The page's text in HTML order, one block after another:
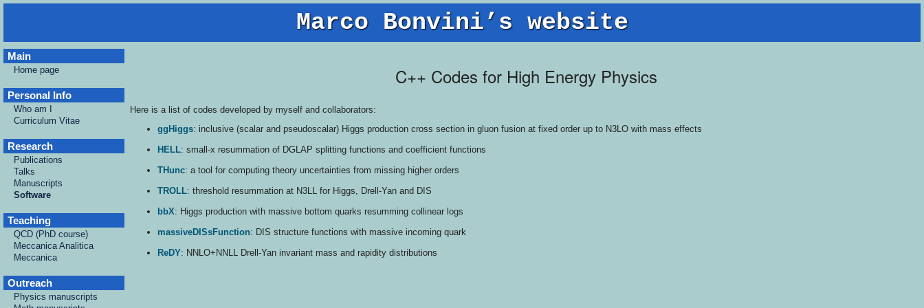
Marco Bonvini’s website
Main
Home page
Personal Info
Who am I
Curriculum Vitae
Research
Publications
Talks
Manuscripts
Software
Teaching
QCD (PhD course)
Meccanica Analitica
Meccanica
Outreach
Physics manuscripts
C++ Codes for High Energy Physics
Here is a list of codes developed by myself and collaborators:
ggHiggs: inclusive (scalar and pseudoscalar) Higgs production cross section in gluon fusion at fixed order up to N3LO with mass effects
HELL: small-x resummation of DGLAP splitting functions and coefficient functions
THunc: a tool for computing theory uncertainties from missing higher orders
TROLL: threshold resummation at N3LL for Higgs, Drell-Yan and DIS
bbX: Higgs production with massive bottom quarks resumming collinear logs
massiveDISsFunction: DIS structure functions with massive incoming quark
ReDY: NNLO+NNLL Drell-Yan invariant mass and rapidity distributions